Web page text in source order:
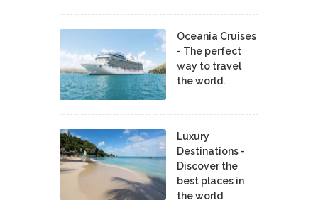
Oceania Cruises
- The perfect
way to travel
the world.
Luxury
Destinations -
Discover the
best places in
the world